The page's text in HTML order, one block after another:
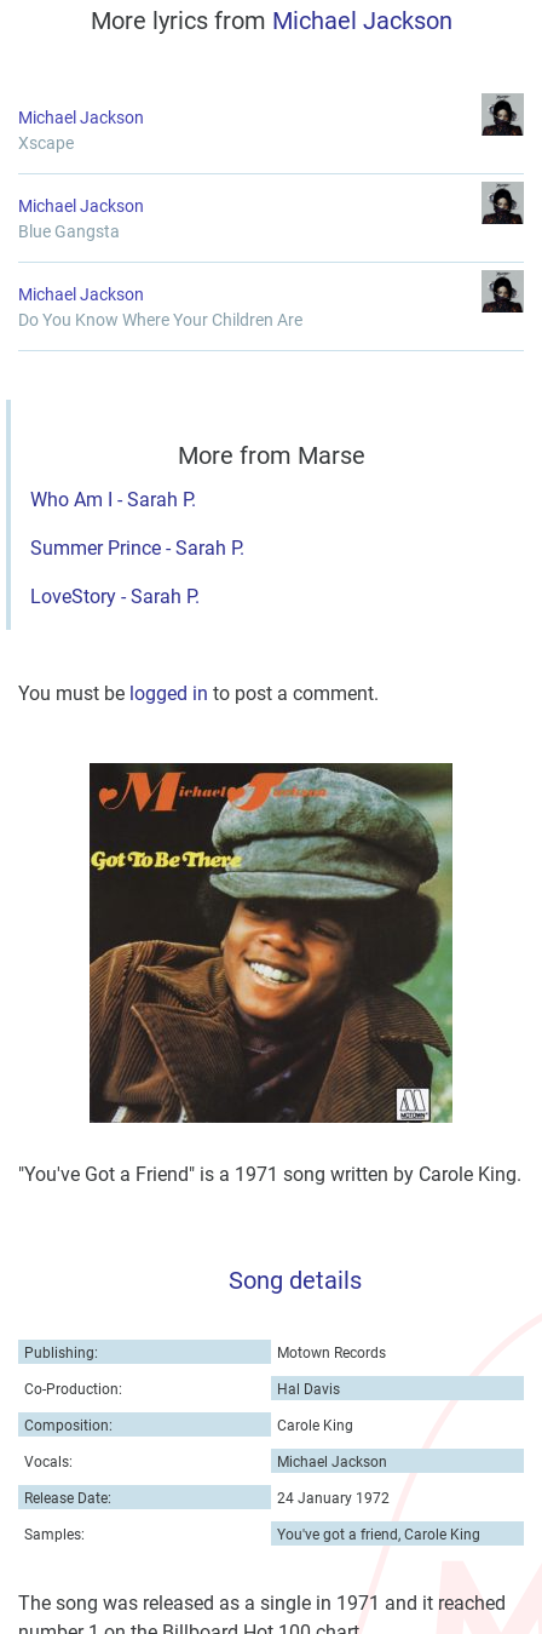
More lyrics from Michael Jackson
Michael Jackson
Xscape
Michael Jackson
Blue Gangsta
Michael Jackson
Do You Know Where Your Children Are
More from Marse
Who Am I - Sarah P.
Summer Prince - Sarah P.
LoveStory - Sarah P.
You must be logged in to post a comment.
"You've Got a Friend" is a 1971 song written by Carole King.
Song details
Publishing:
Motown Records
Co-Production:
Hal Davis
Composition:
Carole King
Vocals:
Michael Jackson
Release Date:
24 January 1972
Samples:
You've got a friend, Carole King
The song was released as a single in 1971 and it reached